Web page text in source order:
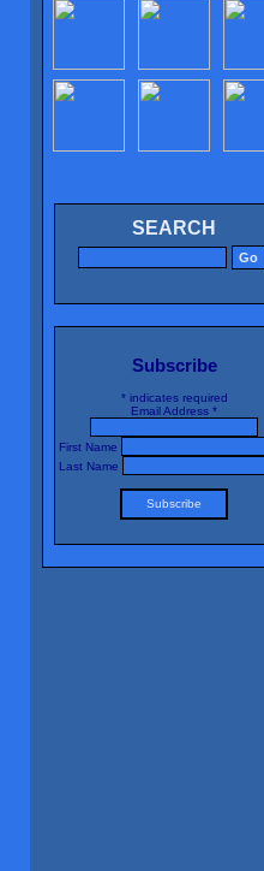
SEARCH
Subscribe
*indicates required
Email Address *
First Name
Last Name